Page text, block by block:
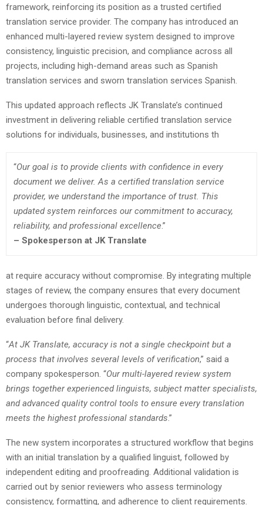
framework, reinforcing its position as a trusted certified
translation service provider. The company has introduced an
enhanced multi-layered review system designed to improve
consistency, linguistic precision, and compliance across all
projects, including high-demand areas such as Spanish
translation services and sworn translation services Spanish.
This updated approach reflects JK Translate’s continued
investment in delivering reliable certified translation service
solutions for individuals, businesses, and institutions th
“Our goal is to provide clients with confidence in every
document we deliver. As a certified translation service
provider, we understand the importance of trust. This
updated system reinforces our commitment to accuracy,
reliability, and professional excellence.”
– Spokesperson at JK Translate
at require accuracy without compromise. By integrating multiple
stages of review, the company ensures that every document
undergoes thorough linguistic, contextual, and technical
evaluation before final delivery.
“At JK Translate, accuracy is not a single checkpoint but a
process that involves several levels of verification,” said a
company spokesperson. “Our multi-layered review system
brings together experienced linguists, subject matter specialists,
and advanced quality control tools to ensure every translation
meets the highest professional standards.”
The new system incorporates a structured workflow that begins
with an initial translation by a qualified linguist, followed by
independent editing and proofreading. Additional validation is
carried out by senior reviewers who assess terminology
consistency, formatting, and adherence to client requirements.